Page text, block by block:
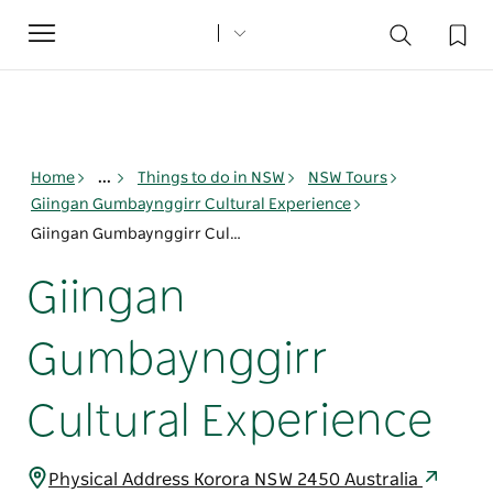
Toggle
navigation
Home ... Things to do in NSW
NSW Tours
Giingan Gumbaynggirr Cultural Experience
Giingan Gumbaynggirr Cultural Experience
Giingan
Gumbaynggirr
Cultural Experience
Physical Address Korora NSW 2450 Australia